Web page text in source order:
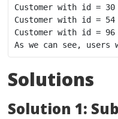
Customer with id =
Customer with id =
Customer with id =
Solutions
Solution 1: